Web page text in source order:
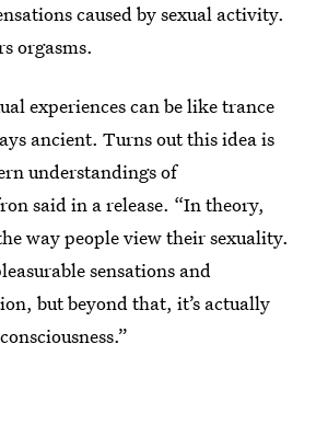
caused by sexual activity.
orgasms.
experiences can be like trance
ancient. Turns out this idea is
understandings of
said in a release. “In theory,
way people view their sexuality.
sensations and
but beyond that, it’s actually